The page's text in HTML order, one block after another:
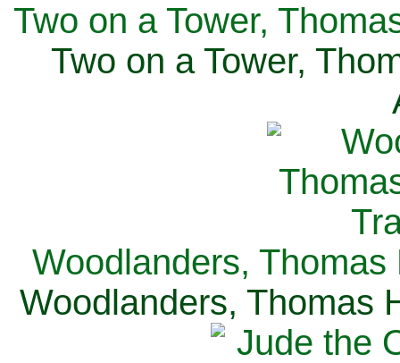
Two on a Tower,
Two on a Tower,
Woodlanders, Thomas
Woodlanders, Thomas